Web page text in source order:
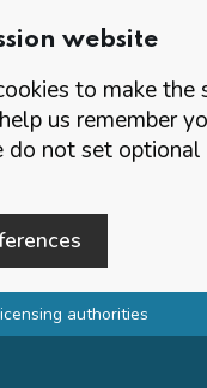
website
to make
us remember
not set optional
authorities